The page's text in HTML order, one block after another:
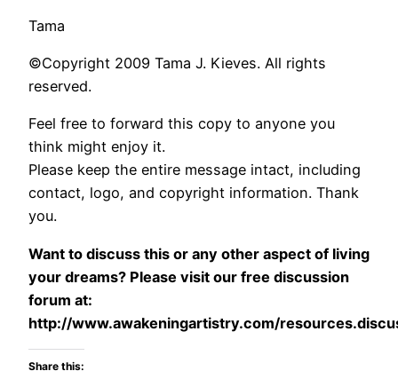
Tama
©Copyright 2009 Tama J. Kieves. All rights
reserved.
Feel free to forward this copy to anyone you
think might enjoy it.
Please keep the entire message intact, including
contact, logo, and copyright information. Thank
you.
Want to discuss this or any other aspect of living
your dreams? Please visit our free discussion
forum at:
http://www.awakeningartistry.com/
Share this: